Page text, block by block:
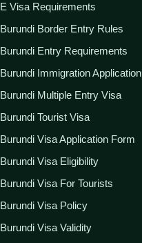
E Visa Requirements
Burundi Border Entry Rules
Burundi Entry Requirements
Burundi Immigration Application
Burundi Multiple Entry Visa
Burundi Tourist Visa
Burundi Visa Application Form
Burundi Visa Eligibility
Burundi Visa For Tourists
Burundi Visa Policy
Burundi Visa Validity